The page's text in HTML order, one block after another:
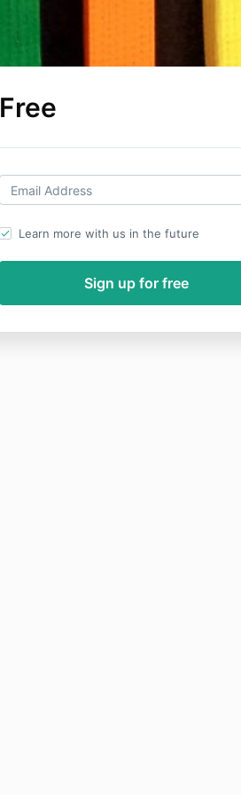
Free
Learn more with us in the future